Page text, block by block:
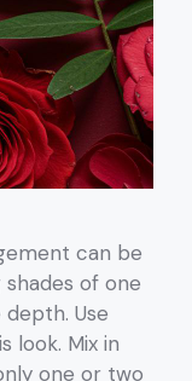
can be
of one
Use
look. Mix in
one or two